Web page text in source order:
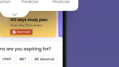
keep you informed and help you
Career path. Sign in and
on Exams, Study
Colleges etc.